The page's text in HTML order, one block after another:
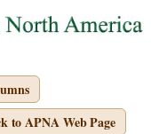
to APNA Web Page